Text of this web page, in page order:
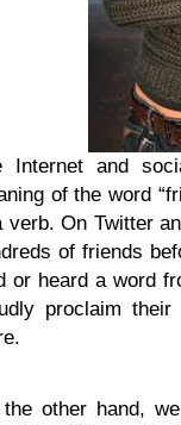
Internet and
of the word
verb. On Twitter
of friends
or heard a word
proclaim
other hand,